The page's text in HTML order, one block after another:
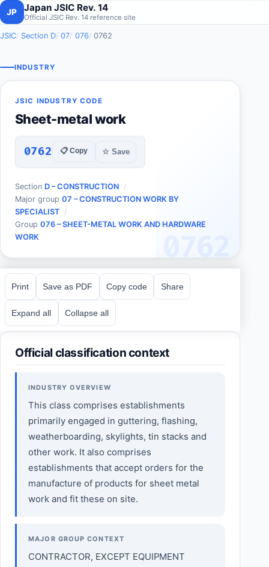
JP Japan JSIC Rev. 14
Official JSIC Rev. 14 reference site
JSIC Section D 07 076 0762
INDUSTRY
JSIC INDUSTRY CODE
Sheet-metal work
0762 📋 Copy ☆ Save
Section D – CONSTRUCTION
Major group 07 – CONSTRUCTION WORK BY
SPECIALIST
Group 076 – SHEET-METAL WORK AND HARDWARE
WORK
Print Save as PDF Copy code Share
Expand all Collapse all
Official classification context
INDUSTRY OVERVIEW
This class comprises establishments
primarily engaged in guttering, flashing,
weatherboarding, skylights, tin stacks and
other work. It also comprises
establishments that accept orders for the
manufacture of products for sheet metal
work and fit these on site.
MAJOR GROUP CONTEXT
CONTRACTOR, EXCEPT EQUIPMENT